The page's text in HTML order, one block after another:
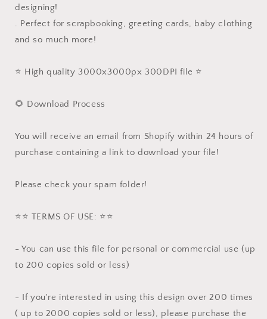
designing!
. Perfect for scrapbooking, greeting cards, baby clothing
and so much more!
⭐️ High quality 3000x3000px 300DPI file ⭐️
🌻 Download Process
You will receive an email from Shopify within 24 hours of
purchase containing a link to download your file!
Please check your spam folder!
⭐️⭐️ TERMS OF USE: ⭐️⭐️
- You can use this file for personal or commercial use (up
to 200 copies sold or less)
- If you're interested in using this design over 200 times
( up to 2000 copies sold or less), please purchase the